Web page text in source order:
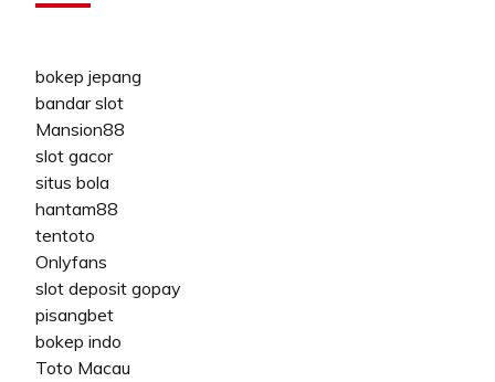
bokep jepang
bandar slot
Mansion88
slot gacor
situs bola
hantam88
tentoto
Onlyfans
slot deposit gopay
pisangbet
bokep indo
Toto Macau